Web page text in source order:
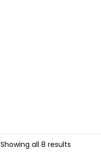
Showing all 8 results